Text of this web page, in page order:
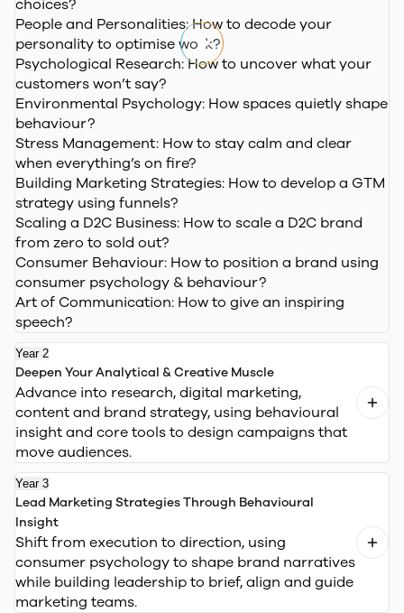
choices?
People and Personalities:How to decode your
personality to optimise work?
Psychological Research:How to uncover what your
customers won’t say?
Environmental Psychology: How spaces quietly shape
behaviour?
Stress Management: How to stay calm and clear
when everything’s on fire?
Building Marketing Strategies: How to develop a GTM
strategy using funnels?
Scaling a D2C Business: How to scale a D2C brand
from zero to sold out?
Consumer Behaviour: How to position a brand using
consumer psychology & behaviour?
Art of Communication: How to give an inspiring
speech?
Year 2
Deepen Your Analytical & Creative Muscle
Advance into research, digital marketing,
content and brand strategy, using behavioural
insight and core tools to design campaigns that
move audiences.
Year 3
Lead Marketing Strategies Through Behavioural
Insight
Shift from execution to direction, using
consumer psychology to shape brand narratives
while building leadership to brief, align and guide
marketing teams.